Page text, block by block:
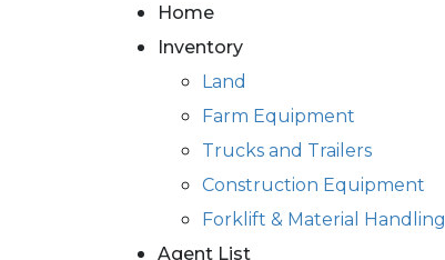
Home
Inventory
Land
Farm Equipment
Trucks and Trailers
Construction Equipment
Forklift & Material Handling
Agent List